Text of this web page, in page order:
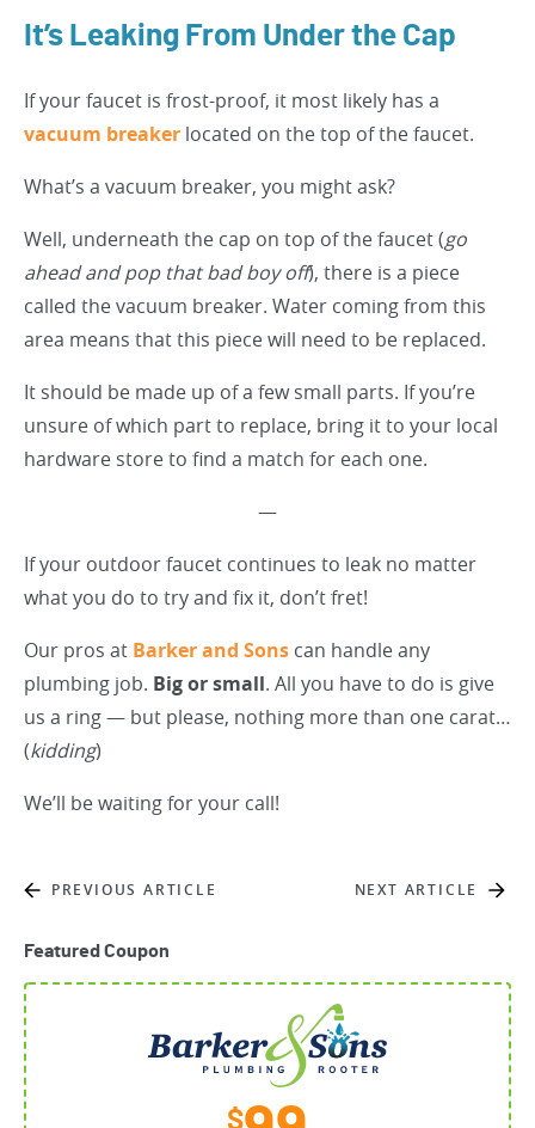
It’s Leaking From Under the Cap
If your faucet is frost-proof, it most likely has a
vacuum breaker located on the top of the faucet.
What’s a vacuum breaker, you might ask?
Well, underneath the cap on top of the faucet (go
ahead and pop that bad boy off), there is a piece
called the vacuum breaker. Water coming from this
area means that this piece will need to be replaced.
It should be made up of a few small parts. If you’re
unsure of which part to replace, bring it to your local
hardware store to find a match for each one.
—
If your outdoor faucet continues to leak no matter
what you do to try and fix it, don’t fret!
Our pros at Barker and Sons can handle any
plumbing job. Big or small. All you have to do is give
us a ring — but please, nothing more than one carat…
(kidding)
We’ll be waiting for your call!
PREVIOUS ARTICLE NEXT ARTICLE
Featured Coupon
$